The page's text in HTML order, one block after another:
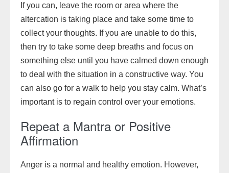
If you can, leave the room or area where the
altercation is taking place and take some time to
collect your thoughts. If you are unable to do this,
then try to take some deep breaths and focus on
something else until you have calmed down enough
to deal with the situation in a constructive way. You
can also go for a walk to help you stay calm. What’s
important is to regain control over your emotions.
Repeat a Mantra or Positive
Affirmation
Anger is a normal and healthy emotion. However,